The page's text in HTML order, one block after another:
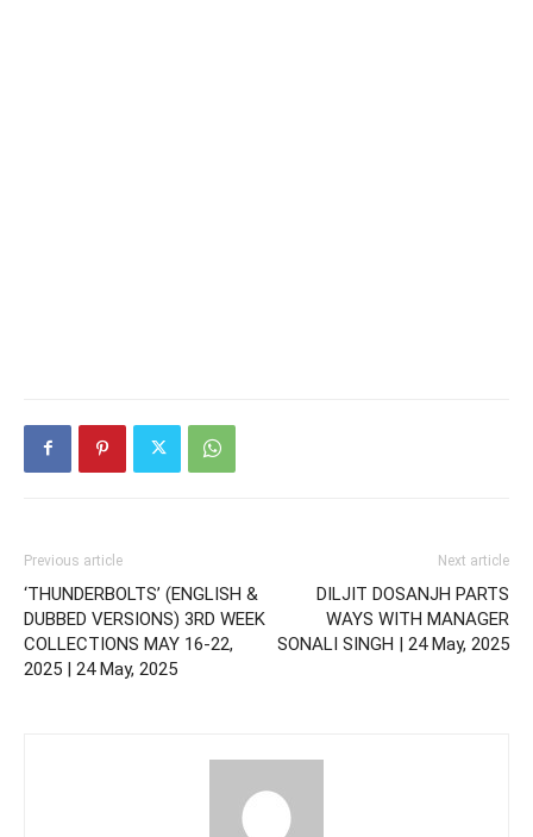
Previous article
‘THUNDERBOLTS’ (ENGLISH &
DUBBED VERSIONS) 3RD WEEK
COLLECTIONS MAY 16-22,
2025 | 24 May, 2025
Next article
DILJIT DOSANJH PARTS
WAYS WITH MANAGER
SONALI SINGH | 24 May, 2025